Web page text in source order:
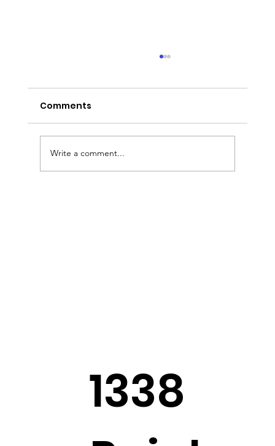
Sermon Slides: July 26, 2026
Comments
Write a comment...
1338